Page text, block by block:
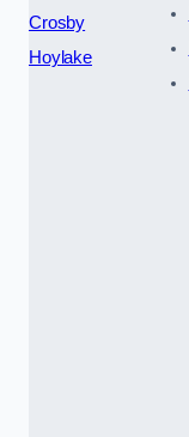
Crosby
Hoylake